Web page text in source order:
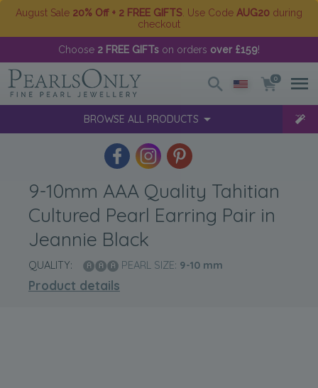
August Sale 20% Off + 2 FREE GIFTS . Use Code AUG20 during
checkout
Choose 2 FREE GIFTs on orders over £159!
0
BROWSE ALL PRODUCTS
9-10mm AAA Quality Tahitian
Cultured Pearl Earring Pair in
Jeannie Black
QUALITY: PEARL SIZE: 9-10 mm
Product details